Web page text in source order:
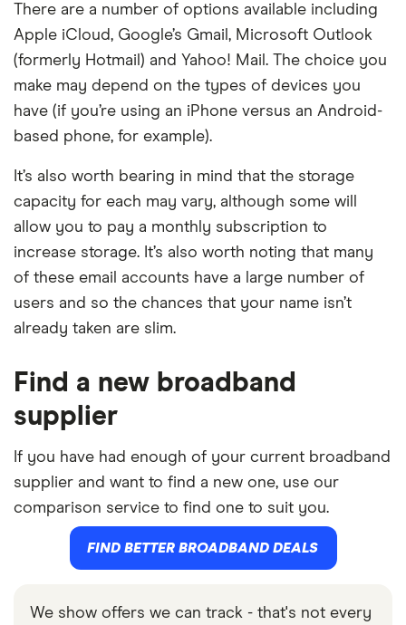
There are a number of options available including
Apple iCloud, Google’s Gmail, Microsoft Outlook
(formerly Hotmail) and Yahoo! Mail. The choice you
make may depend on the types of devices you
have (if you’re using an iPhone versus an Android-
based phone, for example).
It’s also worth bearing in mind that the storage
capacity for each may vary, although some will
allow you to pay a monthly subscription to
increase storage. It’s also worth noting that many
of these email accounts have a large number of
users and so the chances that your name isn’t
already taken are slim.
Find a new broadband
supplier
If you have had enough of your current broadband
supplier and want to find a new one, use our
comparison service to find one to suit you.
FIND BETTER BROADBAND DEALS
We show offers we can track - that's not every